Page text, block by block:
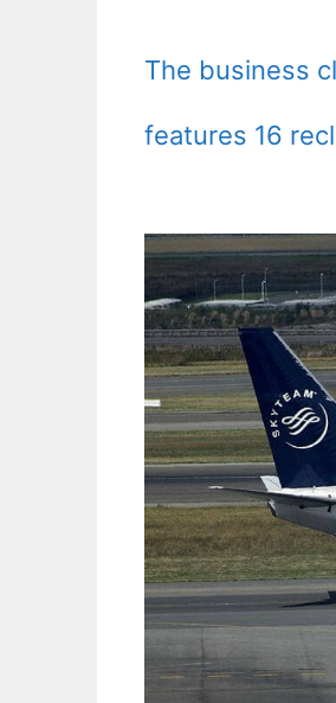
The business
features 16